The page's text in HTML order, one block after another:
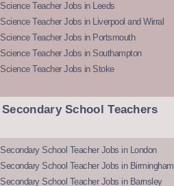
Science Teacher Jobs in Leeds
Science Teacher Jobs in Liverpool and Wirral
Science Teacher Jobs in Portsmouth
Science Teacher Jobs in Southampton
Science Teacher Jobs in Stoke
Secondary School Teachers
Secondary School Teacher Jobs in London
Secondary School Teacher Jobs in Birmingham
Secondary School Teacher Jobs in Barnsley